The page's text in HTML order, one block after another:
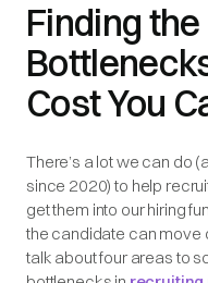
Finding
Cost You
There’s a lot we can do
since 2020) to help
get them into our hiring
the candidate can move
talk about four areas to